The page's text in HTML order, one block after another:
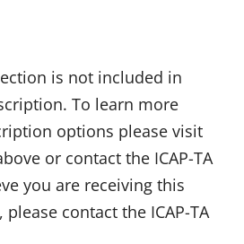
is not included in
To learn more
options please visit
or contact the ICAP-TA
you are receiving this
contact the ICAP-TA